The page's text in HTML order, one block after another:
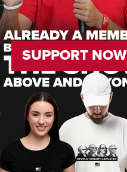
SUPPORT NOW